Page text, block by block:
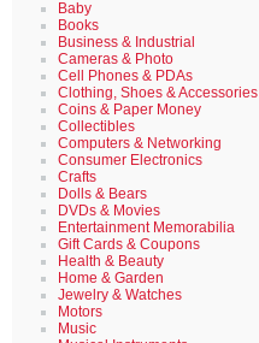
Baby
Books
Business & Industrial
Cameras & Photo
Cell Phones & PDAs
Clothing, Shoes & Accessories
Coins & Paper Money
Collectibles
Computers & Networking
Consumer Electronics
Crafts
Dolls & Bears
DVDs & Movies
Entertainment Memorabilia
Gift Cards & Coupons
Health & Beauty
Home & Garden
Jewelry & Watches
Motors
Music